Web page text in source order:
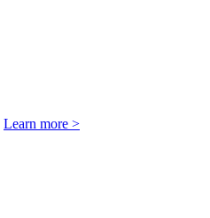
Learn more >